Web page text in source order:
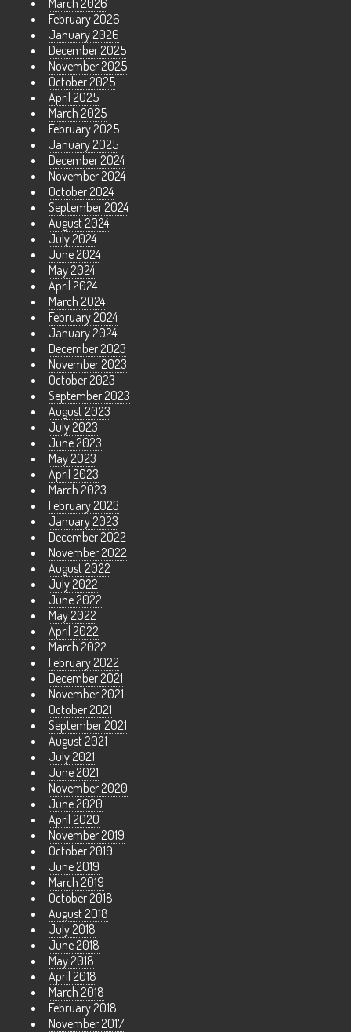
March 2026
February 2026
January 2026
December 2025
November 2025
October 2025
April 2025
March 2025
February 2025
January 2025
December 2024
November 2024
October 2024
September 2024
August 2024
July 2024
June 2024
May 2024
April 2024
March 2024
February 2024
January 2024
December 2023
November 2023
October 2023
September 2023
August 2023
July 2023
June 2023
May 2023
April 2023
March 2023
February 2023
January 2023
December 2022
November 2022
August 2022
July 2022
June 2022
May 2022
April 2022
March 2022
February 2022
December 2021
November 2021
October 2021
September 2021
August 2021
July 2021
June 2021
November 2020
June 2020
April 2020
November 2019
October 2019
June 2019
March 2019
October 2018
August 2018
July 2018
June 2018
May 2018
April 2018
March 2018
February 2018
November 2017